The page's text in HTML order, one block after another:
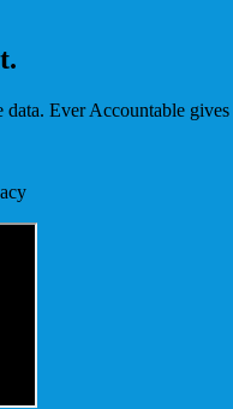
data. Ever Accountable